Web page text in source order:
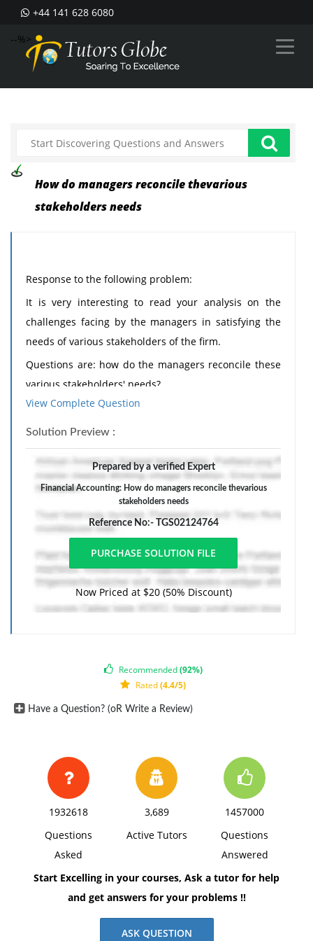
+44 141 628 6080
--%>
How do managers reconcile thevarious
stakeholders needs
Response to the following problem:
It is very interesting to read your analysis on the
challenges facing by the managers in satisfying the
needs of various stakeholders of the firm.
Questions are: how do the managers reconcile these
various stakeholders' needs?
What sort of inherent trade-off required when
considering more than one stakeholder?
Real examples from your own workplace experience
are very much sought after!
View Complete Question
Solution Preview :
Prepared by a verified Expert
Financial Accounting: How do managers reconcile thevarious
stakeholders needs
Reference No:- TGS02124764
Now Priced at $20 (50% Discount)
Recommended(92%)
Rated(4.4/5)
Have a Question? (oR Write a Review)
1932618
Questions
Asked
3,689
Active Tutors
1457000
Questions
Answered
Start Excelling in your courses, Ask a tutor for help
and get answers for your problems !!
ASK QUESTION